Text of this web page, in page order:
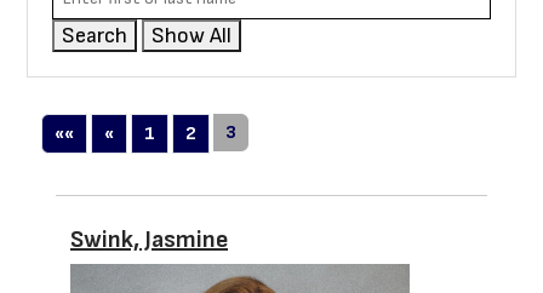
Search Show All
««First
«Previous
1 2 3
Swink, Jasmine